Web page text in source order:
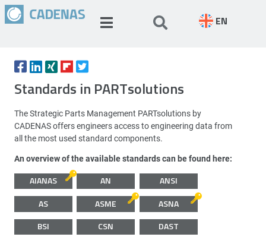
EN
Standards in PARTsolutions
The Strategic Parts Management PARTsolutions by
CADENAS offers engineers access to engineering data from
all the most used standard components.
An overview of the available standards can be found here:
AIANAS
AN ANSI
AS ASME ASNA
BSI CSN DAST